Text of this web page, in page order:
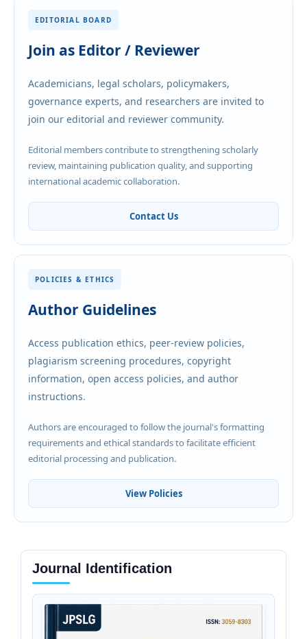
EDITORIAL BOARD
Join as Editor / Reviewer
Academicians, legal scholars, policymakers,
governance experts, and researchers are invited to
join our editorial and reviewer community.
Editorial members contribute to strengthening scholarly
review, maintaining publication quality, and supporting
international academic collaboration.
Contact Us
POLICIES & ETHICS
Author Guidelines
Access publication ethics, peer-review policies,
plagiarism screening procedures, copyright
information, open access policies, and author
instructions.
Authors are encouraged to follow the journal's formatting
requirements and ethical standards to facilitate efficient
editorial processing and publication.
View Policies
Journal Identification